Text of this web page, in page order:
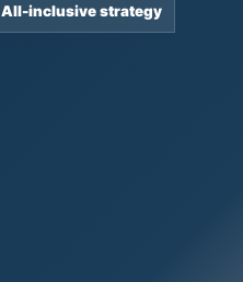
All-inclusive strategy